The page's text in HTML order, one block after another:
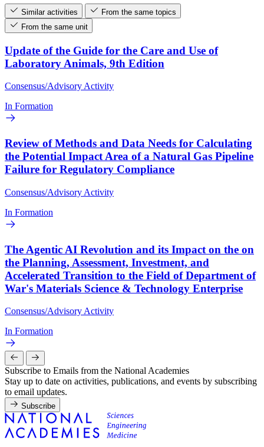
Similar activities
From the same topics
From the same unit
Update of the Guide for the Care and Use of
Laboratory Animals, 9th Edition
Consensus/Advisory Activity
In Formation
Review of Methods and Data Needs for Calculating
the Potential Impact Area of a Natural Gas Pipeline
Failure for Regulatory Compliance
Consensus/Advisory Activity
In Formation
The Agentic AI Revolution and its Impact on the on
the Planning, Assessment, Investment, and
Accelerated Transition to the Field of Department of
War's Materials Science & Technology Enterprise
Consensus/Advisory Activity
In Formation
Subscribe to Emails from the National Academies
Stay up to date on activities, publications, and events by subscribing
to email updates.
Subscribe